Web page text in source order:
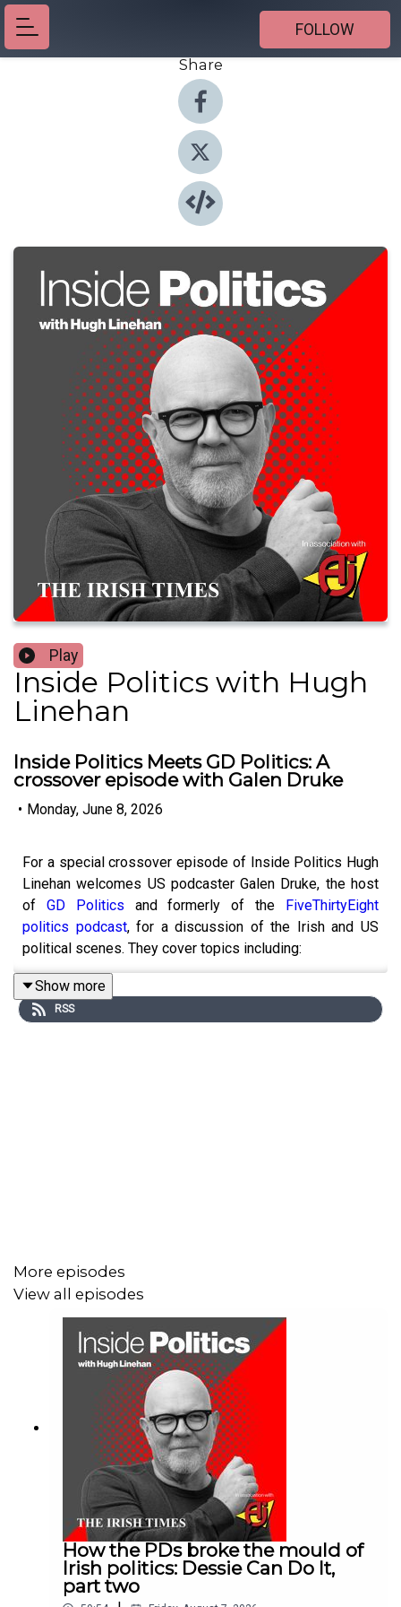
FOLLOW
Share
Play
Inside Politics with Hugh
Linehan
Inside Politics Meets GD Politics: A
crossover episode with Galen Druke
• Monday, June 8, 2026
For a special crossover episode of Inside Politics Hugh
Linehan welcomes US podcaster Galen Druke, the host
of GD Politics and formerly of the FiveThirtyEight
politics podcast, for a discussion of the Irish and US
political scenes. They cover topics including:
Why there is no strong populist right party in
being acquired by ABC News.
Would you like to receive daily insights into world events
delivered to your inbox? Sign up for Denis Staunton's
Global Briefing newsletter here:
irishtimes.com/newsletters/global-briefing/
Show more
RSS
More episodes
View all episodes
How the PDs broke the mould of
Irish politics: Dessie Can Do It,
part two